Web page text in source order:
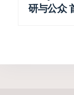
研与公众